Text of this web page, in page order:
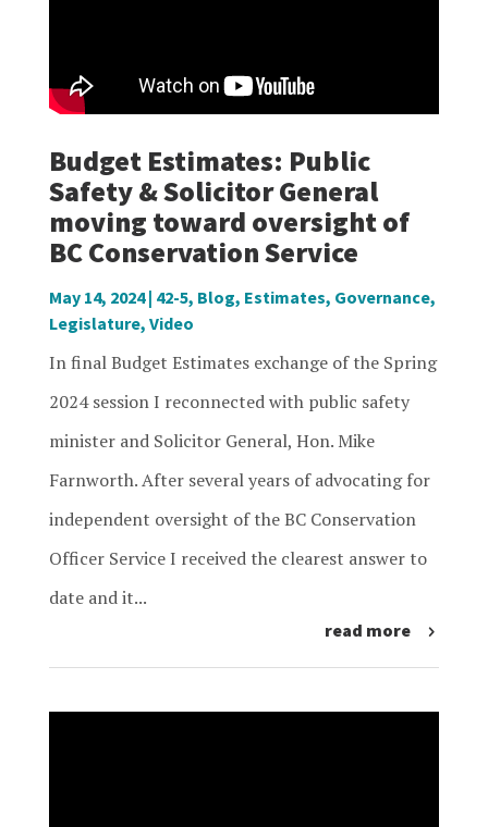
Budget Estimates: Public
Safety & Solicitor General
moving toward oversight of
BC Conservation Service
May 14, 2024| 42-5, Blog, Estimates, Governance,
Legislature, Video
In final Budget Estimates exchange of the Spring
2024 session I reconnected with public safety
minister and Solicitor General, Hon. Mike
Farnworth. After several years of advocating for
independent oversight of the BC Conservation
Officer Service I received the clearest answer to
date and it...
read more